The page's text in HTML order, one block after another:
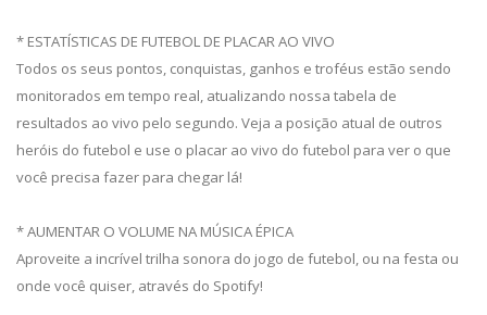
* ESTATÍSTICAS DE FUTEBOL DE PLACAR AO VIVO
Todos os seus pontos, conquistas, ganhos e troféus estão sendo
monitorados em tempo real, atualizando nossa tabela de
resultados ao vivo pelo segundo. Veja a posição atual de outros
heróis do futebol e use o placar ao vivo do futebol para ver o que
você precisa fazer para chegar lá!
* AUMENTAR O VOLUME NA MÚSICA ÉPICA
Aproveite a incrível trilha sonora do jogo de futebol, ou na festa ou
onde você quiser, através do Spotify!